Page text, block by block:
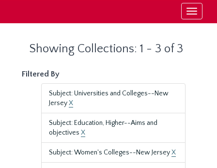
Toggle
Showing Collections: 1 - 3 of 3
Filtered By
Subject: Universities and Colleges--New
JerseyX
Subject: Education, Higher--Aims and
objectives X
Subject: Women's Colleges--New JerseyX